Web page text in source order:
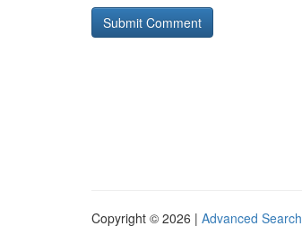
Copyright © 2026 | Advanced Search